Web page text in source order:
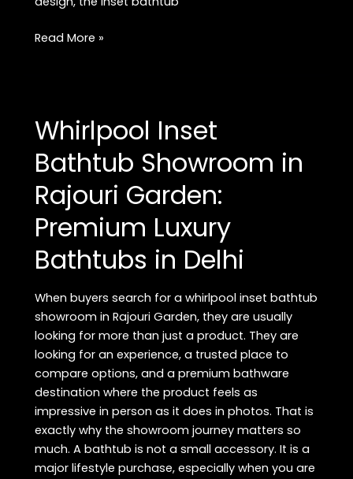
Buy
Rajouri
Garden:
Best
Luxury
Bathtubs
in
Read More »
Whirlpool Inset
Bathtub Showroom in
Rajouri Garden:
Premium Luxury
Bathtubs in Delhi
When buyers search for a whirlpool inset bathtub
showroom in Rajouri Garden, they are usually
looking for more than just a product. They are
looking for an experience, a trusted place to
compare options, and a premium bathware
destination where the product feels as
impressive in person as it does in photos. That is
exactly why the showroom journey matters so
much. A bathtub is not a small accessory. It is a
major lifestyle purchase, especially when you are